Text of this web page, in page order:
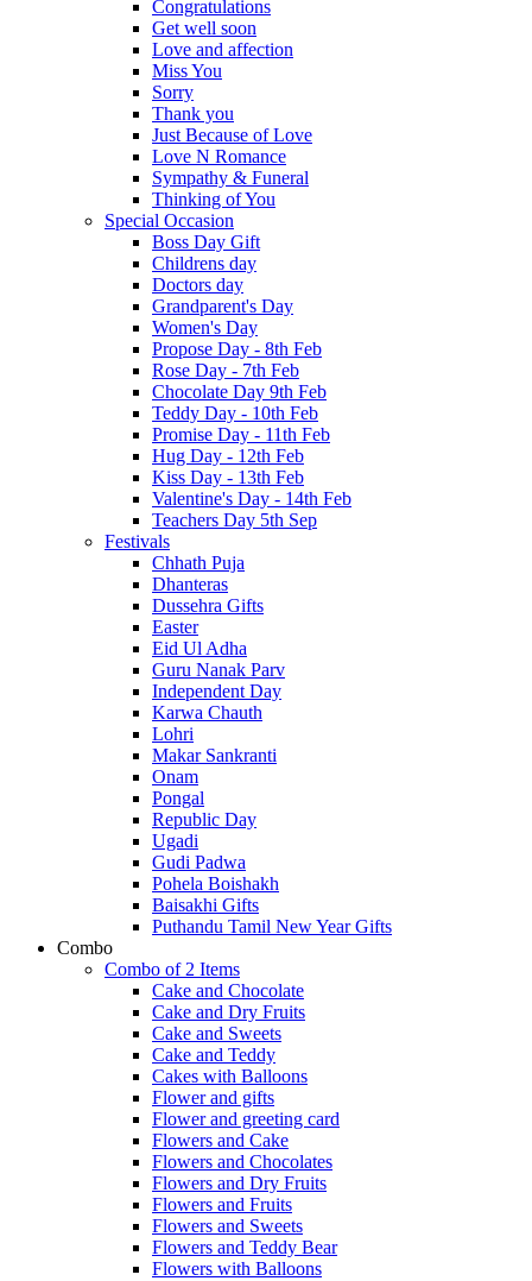
Congratulations
Get well soon
Love and affection
Miss You
Sorry
Thank you
Just Because of Love
Love N Romance
Sympathy & Funeral
Thinking of You
Special Occasion
Boss Day Gift
Childrens day
Doctors day
Grandparent's Day
Women's Day
Propose Day - 8th Feb
Rose Day - 7th Feb
Chocolate Day 9th Feb
Teddy Day - 10th Feb
Promise Day - 11th Feb
Hug Day - 12th Feb
Kiss Day - 13th Feb
Valentine's Day - 14th Feb
Teachers Day 5th Sep
Festivals
Chhath Puja
Dhanteras
Dussehra Gifts
Easter
Eid Ul Adha
Guru Nanak Parv
Independent Day
Karwa Chauth
Lohri
Makar Sankranti
Onam
Pongal
Republic Day
Ugadi
Gudi Padwa
Pohela Boishakh
Baisakhi Gifts
Puthandu Tamil New Year Gifts
Combo
Combo of 2 Items
Cake and Chocolate
Cake and Dry Fruits
Cake and Sweets
Cake and Teddy
Cakes with Balloons
Flower and gifts
Flower and greeting card
Flowers and Cake
Flowers and Chocolates
Flowers and Dry Fruits
Flowers and Fruits
Flowers and Sweets
Flowers and Teddy Bear
Flowers with Balloons